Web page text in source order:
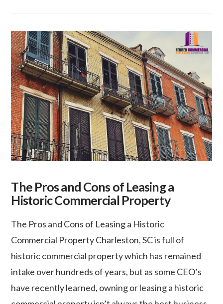
The Pros and Cons of Leasing a
Historic Commercial Property
The Pros and Cons of Leasing a Historic
Commercial Property Charleston, SC is full of
historic commercial property which has remained
intake over hundreds of years, but as some CEO’s
have recently learned, owning or leasing a historic